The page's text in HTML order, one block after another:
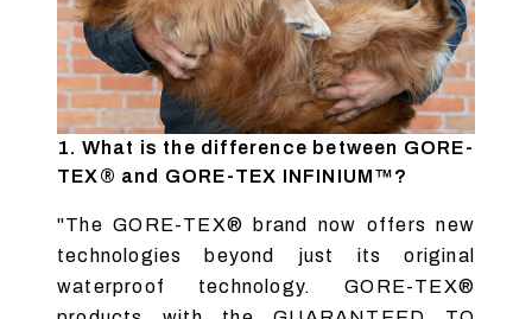
1. What is the difference between GORE-
TEX® and GORE-TEX INFINIUM™?
"The GORE-TEX® brand now offers new
technologies beyond just its original
waterproof technology. GORE-TEX®